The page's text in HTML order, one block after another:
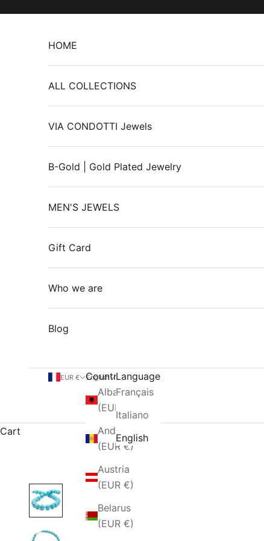
HOME
ALL COLLECTIONS
VIA CONDOTTI Jewels
B-Gold | Gold Plated Jewelry
MEN'S JEWELS
Gift Card
Who we are
Blog
EUR €
Country
Albania
Andorra
(EUR €)
Austria
(EUR €)
Belarus
(EUR €)
English
Language
Français
Italiano
English
Cart